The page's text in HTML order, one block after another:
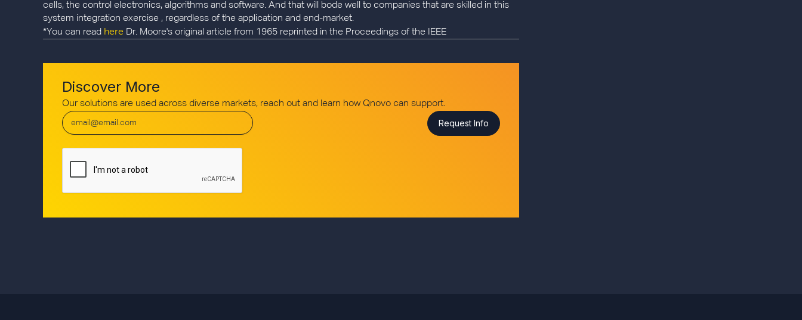
cells, the control electronics, algorithms and software. And that will bode well to companies that are skilled in this
system integration exercise , regardless of the application and end-market.
*You can read here Dr. Moore's original article from 1965 reprinted in the Proceedings of the IEEE
Discover More
Our solutions are used across diverse markets, reach out and learn how Qnovo can support.